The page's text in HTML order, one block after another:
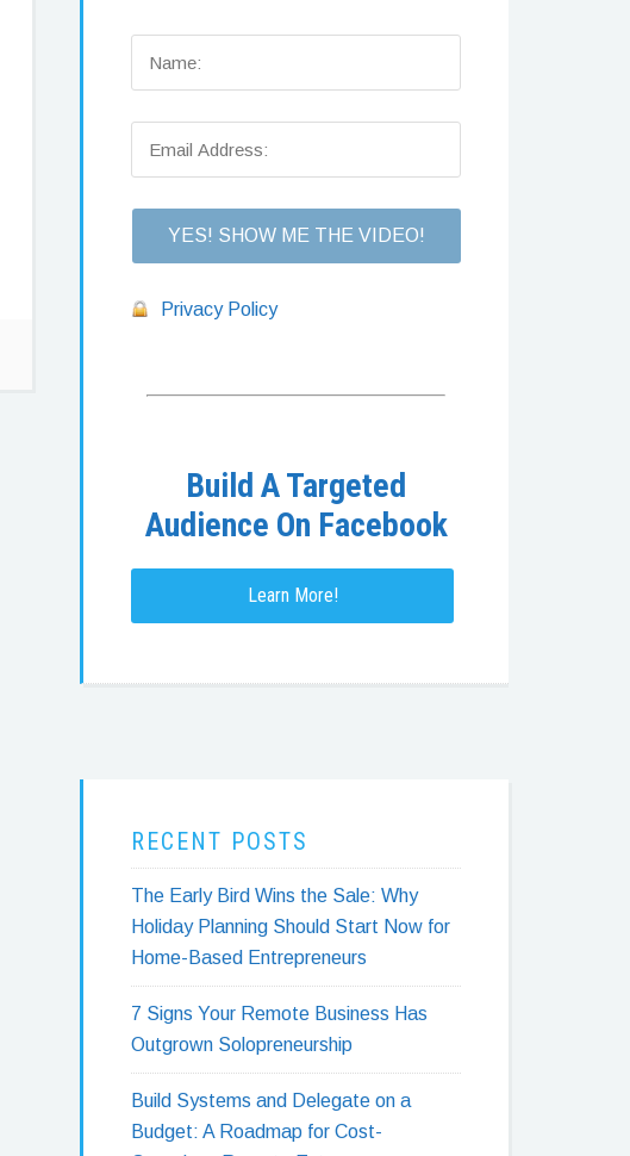
Privacy Policy
Build A Targeted
Audience On Facebook
Learn More!
RECENT POSTS
The Early Bird Wins the Sale: Why
Holiday Planning Should Start Now for
Home-Based Entrepreneurs
7 Signs Your Remote Business Has
Outgrown Solopreneurship
Build Systems and Delegate on a
Budget: A Roadmap for Cost-